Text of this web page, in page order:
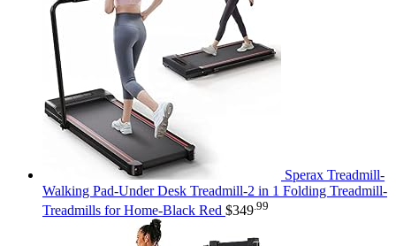
Sperax Treadmill-
Walking Pad-Under Desk Treadmill-2 in 1 Folding Treadmill-
Treadmills for Home-Black Red $349 .99